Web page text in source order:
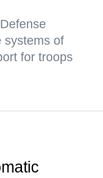
systems of
for troops